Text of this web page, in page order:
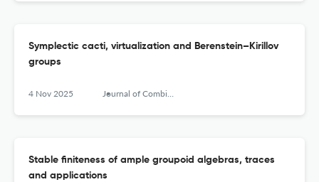
Symplectic cacti, virtualization and Berenstein–Kirillov
groups
4 Nov 2025 Journal of Combinatorial Algebra
Stable finiteness of ample groupoid algebras, traces
and applications